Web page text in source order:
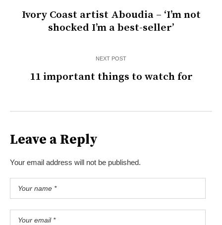
Ivory Coast artist Aboudia – ‘I’m not
shocked I’m a best-seller’
NEXT POST
11 important things to watch for
Leave a Reply
Your email address will not be published.